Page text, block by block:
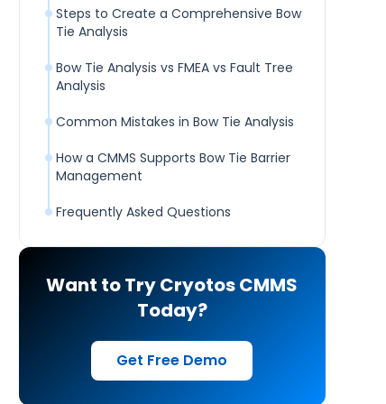
Steps to Create a Comprehensive Bow
Tie Analysis
Bow Tie Analysis vs FMEA vs Fault Tree
Analysis
Common Mistakes in Bow Tie Analysis
How a CMMS Supports Bow Tie Barrier
Management
Frequently Asked Questions
Want to Try Cryotos CMMS
Today?
Get Free Demo